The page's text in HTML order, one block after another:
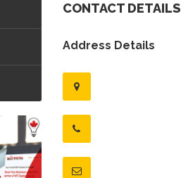
CONTACT DETAILS
Address Details